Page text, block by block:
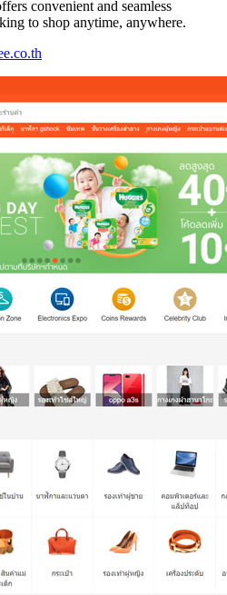
convenient and seamless
to shop anytime, anywhere.